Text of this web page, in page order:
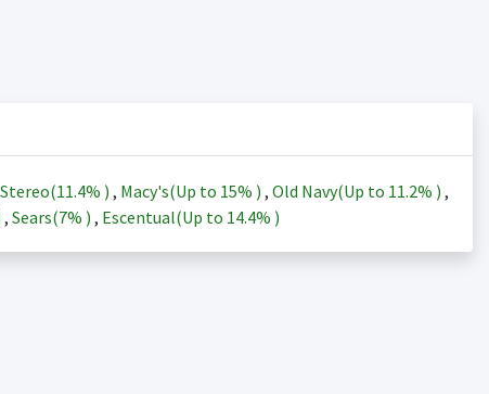
11.4% ) , Macy's(Up to 15% ) , Old Navy(Up to 11.2% ) ,
, Sears(7% ) , Escentual(Up to 14.4% )